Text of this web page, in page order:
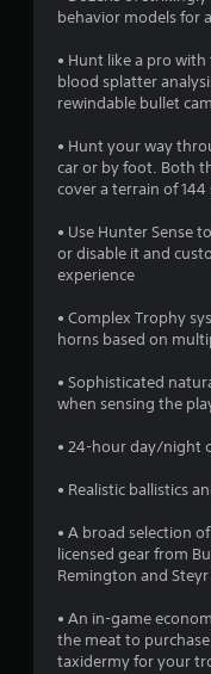
behavior models for
• Hunt like a pro
blood splatter
rewindable bullet
• Hunt your way
car or by foot. Both
cover a terrain of
• Use Hunter Sense
or disable it and
experience
• Complex Trophy
horns based on
• Sophisticated
when sensing the
• 24-hour day/night
• Realistic ballistics
• A broad selection
licensed gear from
Remington and
• An in-game
the meat to
taxidermy for your